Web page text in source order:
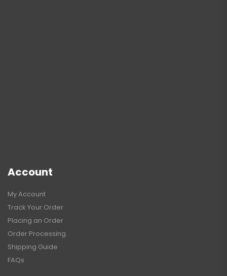
Account
My Account
Track Your Order
Placing an Order
Order Processing
Shipping Guide
FAQs